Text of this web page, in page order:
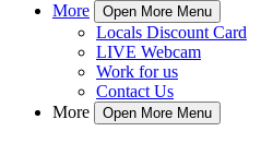
More
Open More Menu
Locals Discount Card
LIVE Webcam
Work for us
Contact Us
More
Open More Menu